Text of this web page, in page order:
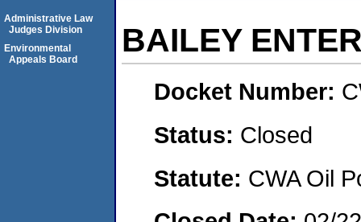
BAILEY
Docket Number:
Status: Closed
Statute: CWA Oil
Administrative Law
Judges Division
Environmental
Appeals Board